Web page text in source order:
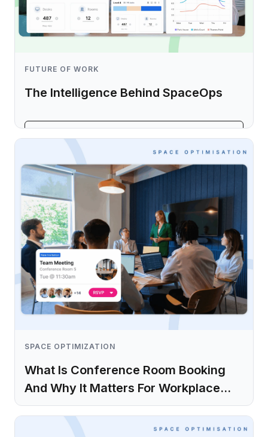
FUTURE OF WORK
The Intelligence Behind SpaceOps
Learn more
SPACE OPTIMIZATION
What Is Conference Room Booking
And Why It Matters For Workplace
Operations
Learn more